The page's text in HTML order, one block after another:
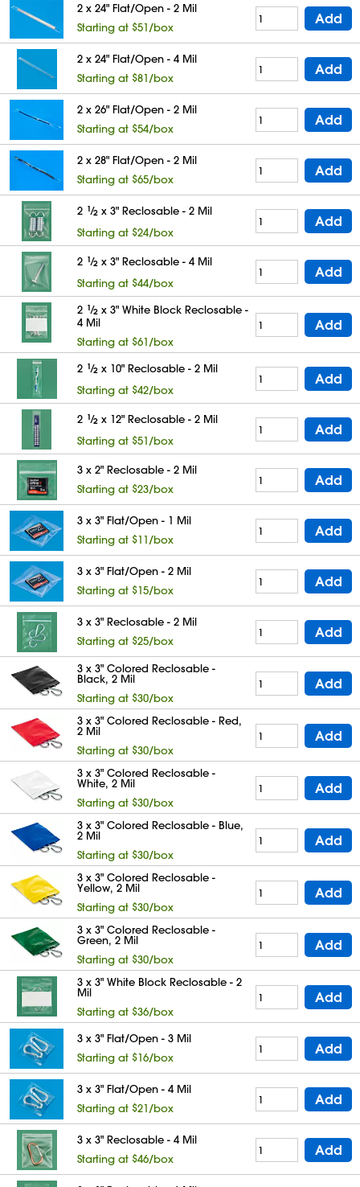
2 x 24" Flat/Open - 2 Mil
Starting at $51/box
Add
2 x 24" Flat/Open - 4 Mil
Starting at $81/box
Add
2 x 26" Flat/Open - 2 Mil
Starting at $54/box
Add
2 x 28" Flat/Open - 2 Mil
Starting at $65/box
Add
2 1⁄2 x 3" Reclosable - 2 Mil
Starting at $24/box
Add
2 1⁄2 x 3" Reclosable - 4 Mil
Starting at $44/box
Add
2 1⁄2 x 3" White Block Reclosable -
4 Mil
Starting at $61/box
Add
2 1⁄2 x 10" Reclosable - 2 Mil
Starting at $42/box
Add
2 1⁄2 x 12" Reclosable - 2 Mil
Starting at $51/box
Add
3 x 2" Reclosable - 2 Mil
Starting at $23/box
Add
3 x 3" Flat/Open - 1 Mil
Starting at $11/box
Add
3 x 3" Flat/Open - 2 Mil
Starting at $15/box
Add
3 x 3" Reclosable - 2 Mil
Starting at $25/box
Add
3 x 3" Colored Reclosable -
Black, 2 Mil
Starting at $30/box
Add
3 x 3" Colored Reclosable - Red,
2 Mil
Starting at $30/box
Add
3 x 3" Colored Reclosable -
White, 2 Mil
Starting at $30/box
Add
3 x 3" Colored Reclosable - Blue,
2 Mil
Starting at $30/box
Add
3 x 3" Colored Reclosable -
Yellow, 2 Mil
Starting at $30/box
Add
3 x 3" Colored Reclosable -
Green, 2 Mil
Starting at $30/box
Add
3 x 3" White Block Reclosable - 2
Mil
Starting at $36/box
Add
3 x 3" Flat/Open - 3 Mil
Starting at $16/box
Add
3 x 3" Flat/Open - 4 Mil
Starting at $21/box
Add
3 x 3" Reclosable - 4 Mil
Starting at $46/box
Add